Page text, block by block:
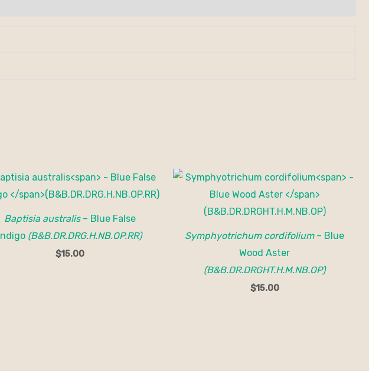
Baptisia australis– Blue False
Indigo (B&B.DR.DRG.H.NB.OP.RR)
$15.00
Symphyotrichum cordifolium– Blue
Wood Aster
(B&B.DR.DRGHT.H.M.NB.OP)
$15.00